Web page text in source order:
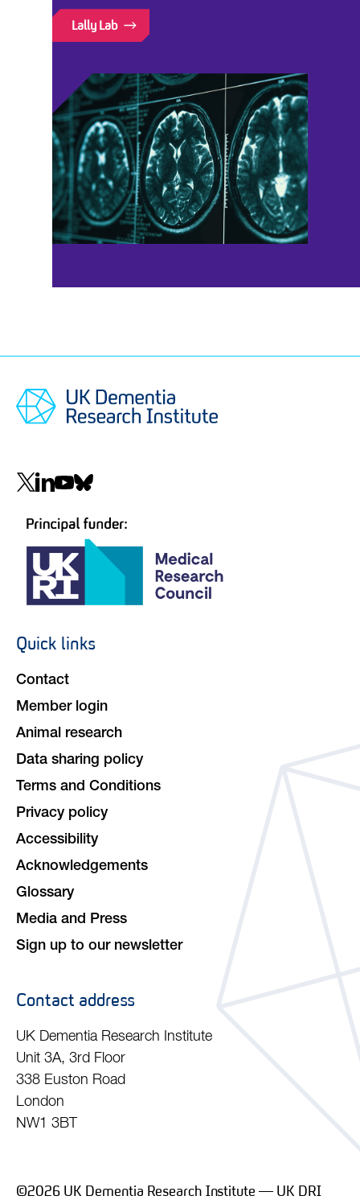
Lally Lab
Social
Footer
Quick links
Contact
Member login
Animal research
Data sharing policy
Terms and Conditions
Privacy policy
Accessibility
Acknowledgements
Glossary
Media and Press
Sign up to our newsletter
Contact address
UK Dementia Research Institute
Unit 3A, 3rd Floor
338 Euston Road
London
NW1 3BT
©2026 UK Dementia Research Institute — UK DRI